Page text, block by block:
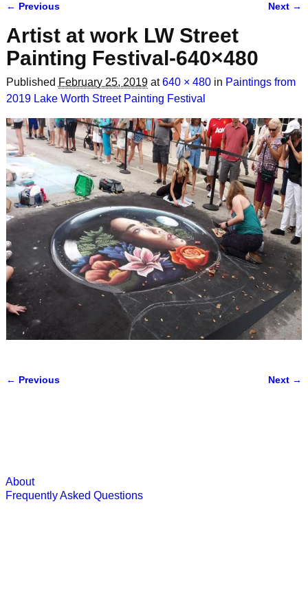
← Previous Next →
Artist at work LW Street
Painting Festival-640×480
Published February 25, 2019at640 × 480in Paintings from
2019 Lake Worth Street Painting Festival
← Previous Next →
About
Frequently Asked Questions